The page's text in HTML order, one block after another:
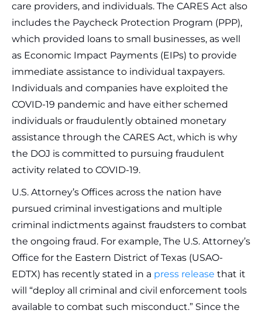
care providers, and individuals. The CARES Act also
includes the Paycheck Protection Program (PPP),
which provided loans to small businesses, as well
as Economic Impact Payments (EIPs) to provide
immediate assistance to individual taxpayers.
Individuals and companies have exploited the
COVID-19 pandemic and have either schemed
individuals or fraudulently obtained monetary
assistance through the CARES Act, which is why
the DOJ is committed to pursuing fraudulent
activity related to COVID-19.
U.S. Attorney’s Offices across the nation have
pursued criminal investigations and multiple
criminal indictments against fraudsters to combat
the ongoing fraud. For example, The U.S. Attorney’s
Office for the Eastern District of Texas (USAO-
EDTX) has recently stated in a press release that it
will “deploy all criminal and civil enforcement tools
available to combat such misconduct.” Since the